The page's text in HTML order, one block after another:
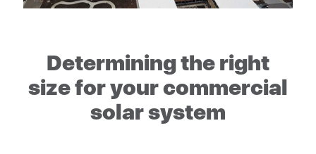
Determining the right
size for your commercial
solar system